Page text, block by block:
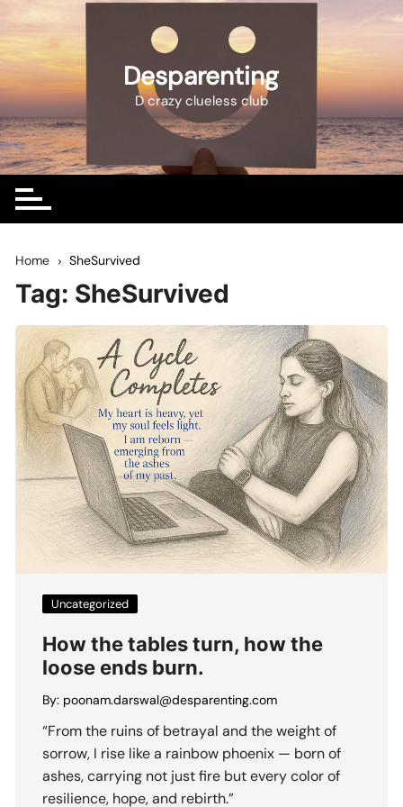
to
content
Desparenting
D crazy clueless club
Home SheSurvived
Tag: SheSurvived
Uncategorized
How the tables turn, how the
loose ends burn.
By: poonam.darswal@desparenting.com
“From the ruins of betrayal and the weight of
sorrow, I rise like a rainbow phoenix — born of
ashes, carrying not just fire but every color of
resilience, hope, and rebirth.”